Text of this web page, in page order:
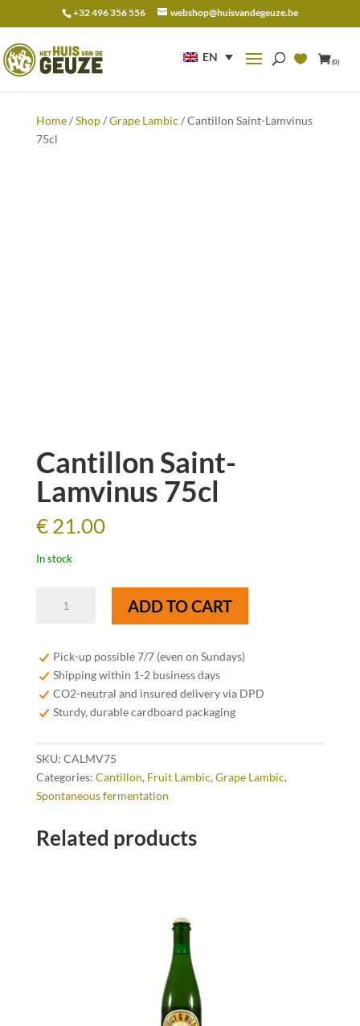
+32 496 356 556 webshop@huisvandegeuze.be
EN (0)
for:
Home/Shop/Grape Lambic / Cantillon Saint-Lamvinus
75cl
Cantillon Saint-
Lamvinus 75cl
€21.00
In stock
75cl
quantity
ADD TO CART
Pick-up possible 7/7 (even on Sundays)
Shipping within 1-2 business days
CO2-neutral and insured delivery via DPD
Sturdy, durable cardboard packaging
SKU: CALMV75
Categories: Cantillon, Fruit Lambic, Grape Lambic,
Spontaneous fermentation
Related products